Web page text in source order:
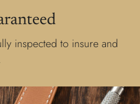
inspected to insure and